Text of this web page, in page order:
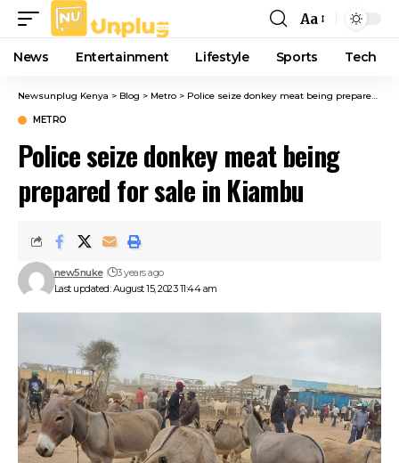
Font
Resizer
Aa
News Entertainment Lifestyle Sports Tech
Newsunplug Kenya > Blog > Metro > Police seize donkey meat being prepared for sale in Kiambu
METRO
Police seize donkey meat being
prepared for sale in Kiambu
Last updated: August 15, 2023 11:44 am
new5nuke 3 years ago